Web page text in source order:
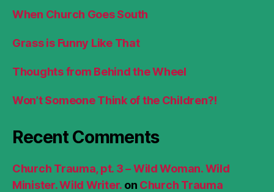
When Church Goes South
Grass is Funny Like That
Thoughts from Behind the Wheel
Won’t Someone Think of the Children?!
Recent Comments
Church Trauma, pt. 3 – Wild Woman. Wild
Minister. Wild Writer. on Church Trauma